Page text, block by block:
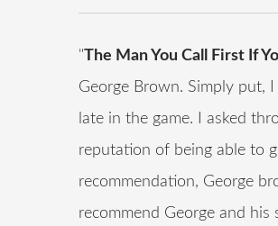
"The Man You Call First If
George Brown. Simply put,
late in the game. I asked
reputation of being able to
recommendation, George
recommend George and